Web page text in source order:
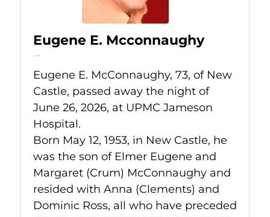
Eugene E. Mcconnaughy
Jun 26, 2026
Eugene E. McConnaughy, 73, of New
Castle, passed away the night of
June 26, 2026, at UPMC Jameson
Hospital.
Born May 12, 1953, in New Castle, he
was the son of Elmer Eugene and
Margaret (Crum) McConnaughy and
resided with Anna (Clements) and
Dominic Ross, all who have preceded